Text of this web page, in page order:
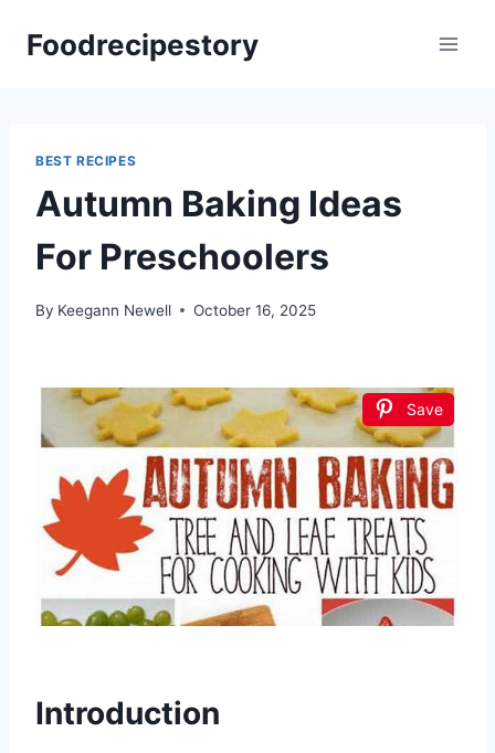
Foodrecipestory
BEST RECIPES
Autumn Baking Ideas
For Preschoolers
By Keegann Newell October 16, 2025
Save
Introduction